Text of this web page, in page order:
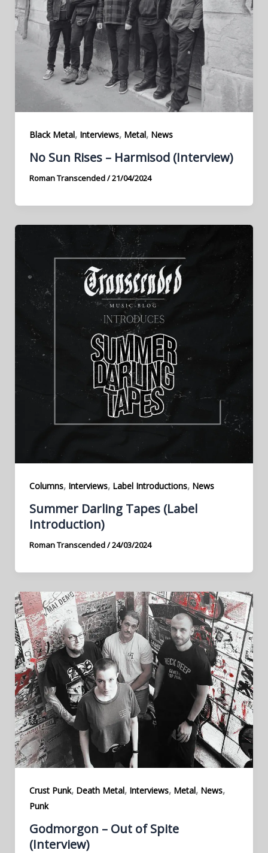
Black Metal, Interviews, Metal, News
No Sun Rises – Harmisod (Interview)
Roman Transcended/21/04/2024
Columns, Interviews, Label Introductions, News
Summer Darling Tapes (Label
Introduction)
Roman Transcended/24/03/2024
Crust Punk, Death Metal, Interviews, Metal, News,
Punk
Godmorgon – Out of Spite
(Interview)